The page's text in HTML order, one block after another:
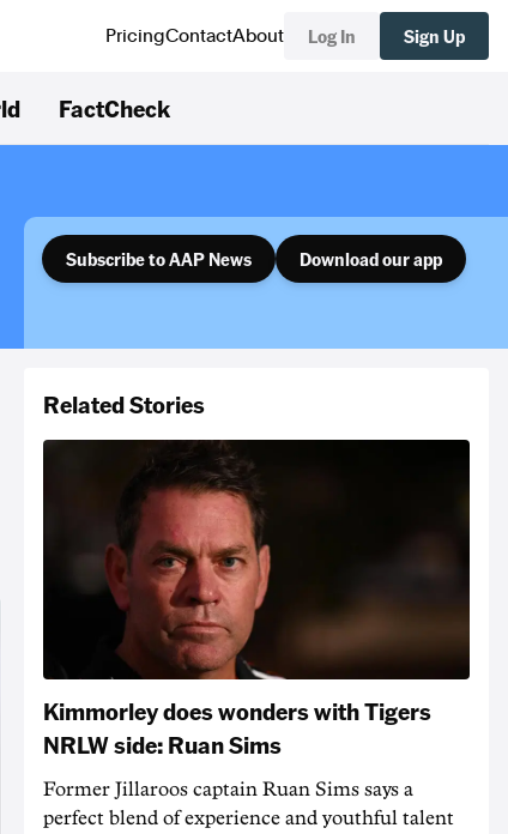
PricingContactAbout Log In Sign Up
FactCheck
Subscribe to AAP News Download our app
Related Stories
Kimmorley does wonders with Tigers
NRLW side: Ruan Sims
Former Jillaroos captain Ruan Sims says a
perfect blend of experience and youthful talent